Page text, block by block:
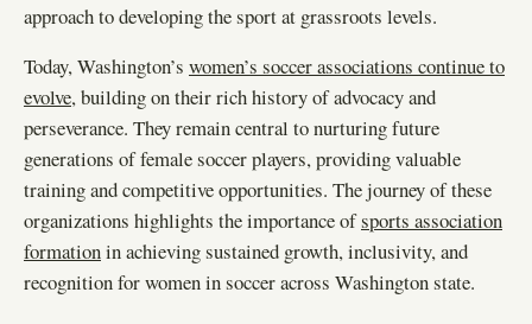
approach to developing the sport at grassroots levels.
Today, Washington’s women’s soccer associations continue to
evolve, building on their rich history of advocacy and
perseverance. They remain central to nurturing future
generations of female soccer players, providing valuable
training and competitive opportunities. The journey of these
organizations highlights the importance ofsports association
formationin achieving sustained growth, inclusivity, and
recognition for women in soccer across Washington state.